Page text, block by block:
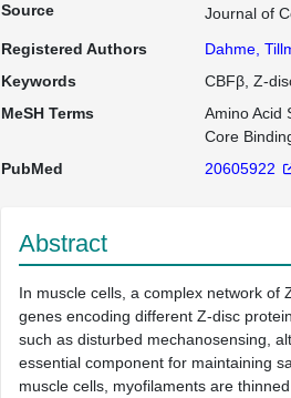
Source
Journal of
Registered Authors
Dahme,
Keywords
CBFβ, Z-
MeSH Terms
Amino Acid
Core
PubMed
20605922
Abstract
In muscle cells, a complex network of
genes encoding different Z-disc
such as disturbed mechanosensing,
essential component for maintaining
muscle cells, myofilaments are